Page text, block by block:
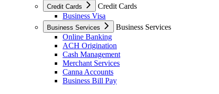
Credit Cards
Credit Cards
Business Visa
Business Services
Business Services
Online Banking
ACH Origination
Cash Management
Merchant Services
Canna Accounts
Business Bill Pay